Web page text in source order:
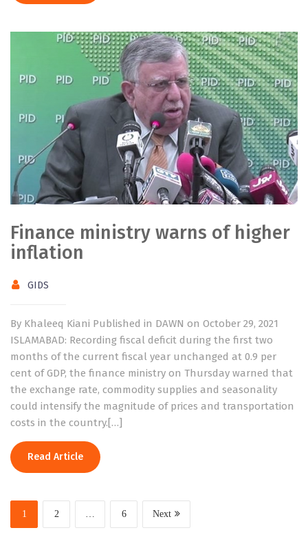
Finance ministry warns of higher
inflation
GIDS
By Khaleeq Kiani Published in DAWN on October 29, 2021
ISLAMABAD: Recording fiscal deficit during the first two
months of the current fiscal year unchanged at 0.9 per
cent of GDP, the finance ministry on Thursday warned that
the exchange rate, commodity supplies and seasonality
could intensify the magnitude of prices and transportation
costs in the country.[…]
Read Article
1 2 6 Next